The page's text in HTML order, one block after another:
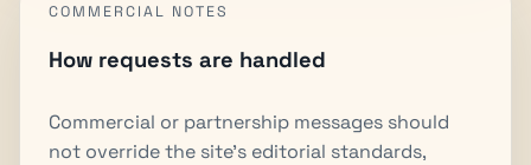
COMMERCIAL NOTES
How requests are handled
Commercial or partnership messages should
not override the site's editorial standards,